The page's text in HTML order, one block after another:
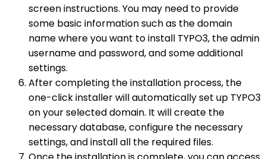
screen instructions. You may need to provide
some basic information such as the domain
name where you want to install TYPO3, the admin
username and password, and some additional
settings.
After completing the installation process, the
one-click installer will automatically set up TYPO3
on your selected domain. It will create the
necessary database, configure the necessary
settings, and install all the required files.